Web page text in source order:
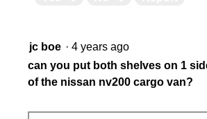
jc boe · 4 years ago
can you put both shelves on 1
of the nissan nv200 cargo van?